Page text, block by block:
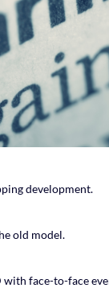
development.
old model.
with face-to-face